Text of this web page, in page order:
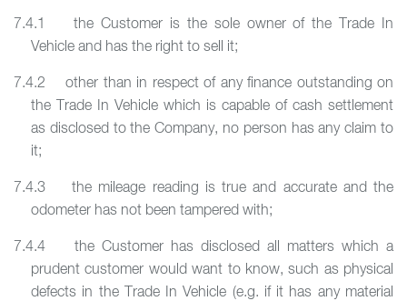
7.4.1 the Customer is the sole owner of the Trade In
Vehicle and has the right to sell it;
7.4.2 other than in respect of any finance outstanding on
the Trade In Vehicle which is capable of cash settlement
as disclosed to the Company, no person has any claim to
it;
7.4.3 the mileage reading is true and accurate and the
odometer has not been tampered with;
7.4.4 the Customer has disclosed all matters which a
prudent customer would want to know, such as physical
defects in the Trade In Vehicle (e.g. if it has any material